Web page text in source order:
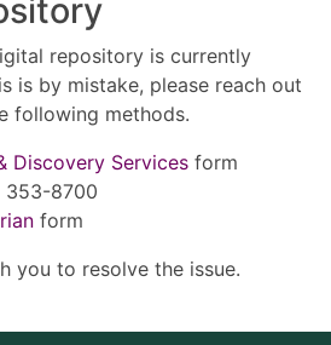
repository is currently
is by mistake, please reach out
following methods.
Discovery Services form
353-8700
form
you to resolve the issue.